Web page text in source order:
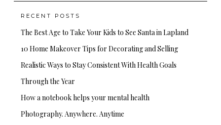
RECENT POSTS
The Best Age to Take Your Kids to See Santa in Lapland
10 Home Makeover Tips for Decorating and Selling
Realistic Ways to Stay Consistent With Health Goals
Through the Year
How a notebook helps your mental health
Photography. Anywhere. Anytime